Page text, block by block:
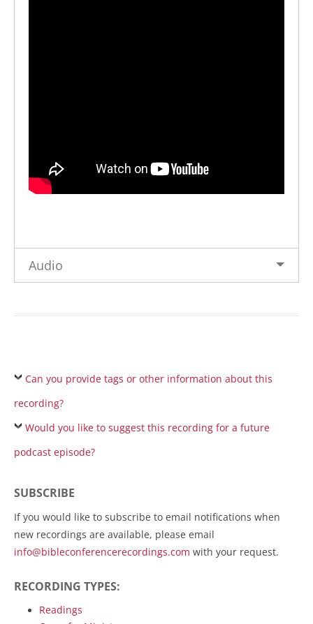
Audio
Can you provide tags or other information about this
recording?
Would you like to suggest this recording for a future
podcast episode?
SUBSCRIBE
If you would like to subscribe to email notifications when
new recordings are available, please email
info@bibleconferencerecordings.com with your request.
RECORDING TYPES:
Readings